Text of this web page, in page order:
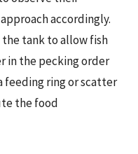
accordingly.
tank to allow fish
in the pecking order
feeding ring or scatter
the food